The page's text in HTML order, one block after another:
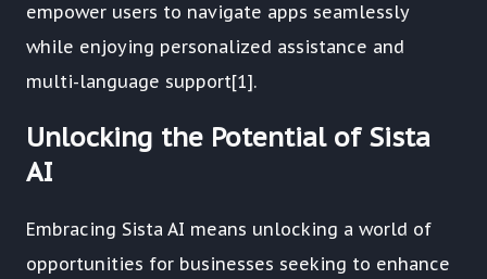
empower users to navigate apps seamlessly
while enjoying personalized assistance and
multi-language support[1].
Unlocking the Potential of Sista
AI
Embracing Sista AI means unlocking a world of
opportunities for businesses seeking to enhance